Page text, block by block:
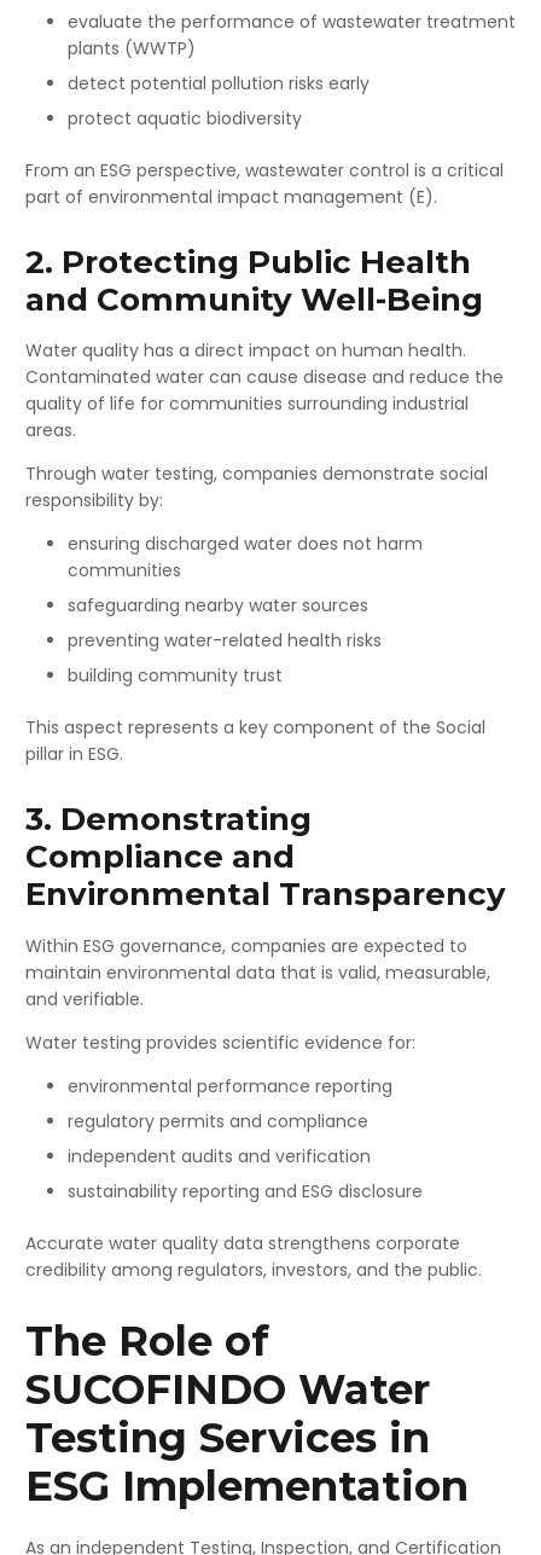
evaluate the performance of wastewater treatment
plants (WWTP)
detect potential pollution risks early
protect aquatic biodiversity
From an ESG perspective, wastewater control is a critical
part of environmental impact management (E).
2. Protecting Public Health
and Community Well-Being
Water quality has a direct impact on human health.
Contaminated water can cause disease and reduce the
quality of life for communities surrounding industrial
areas.
Through water testing, companies demonstrate social
responsibility by:
ensuring discharged water does not harm
communities
safeguarding nearby water sources
preventing water-related health risks
building community trust
This aspect represents a key component of the Social
pillar in ESG.
3. Demonstrating
Compliance and
Environmental Transparency
Within ESG governance, companies are expected to
maintain environmental data that is valid, measurable,
and verifiable.
Water testing provides scientific evidence for:
environmental performance reporting
regulatory permits and compliance
independent audits and verification
sustainability reporting and ESG disclosure
Accurate water quality data strengthens corporate
credibility among regulators, investors, and the public.
The Role of
SUCOFINDO Water
Testing Services in
ESG Implementation
As an independent Testing, Inspection, and Certification